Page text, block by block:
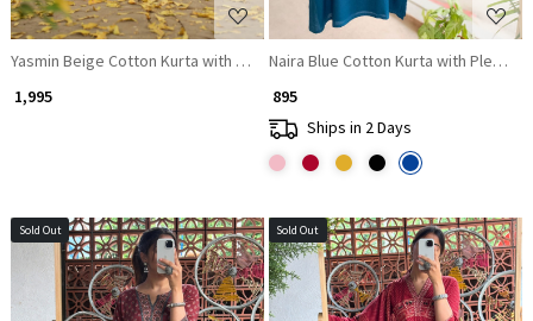
Yasmin Beige Cotton Kurta with Sequin Patch Work
₹ 1,995
Naira Blue Cotton Kurta with Pleated
₹ 895
Ships in 2 Days
Sold Out Sold Out